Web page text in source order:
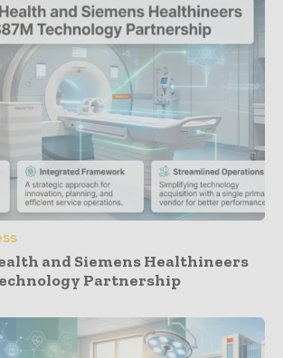
and Siemens Healthineers
Partnership